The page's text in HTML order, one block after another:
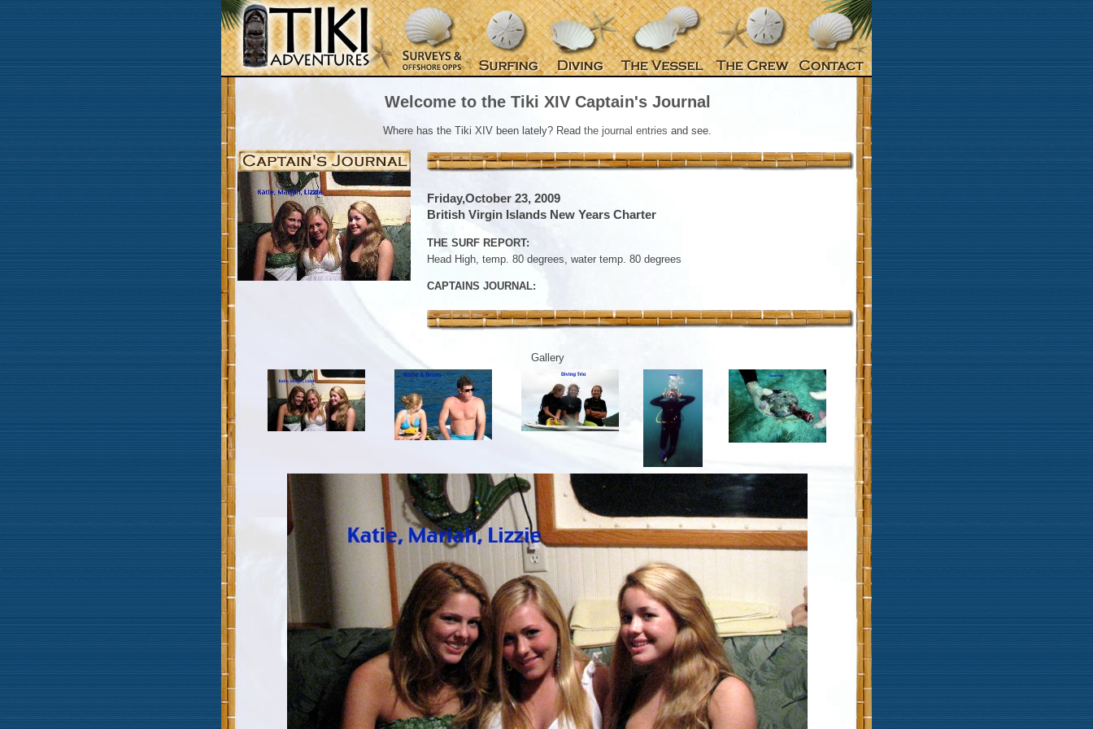
Welcome to the Tiki XIV Captain's Journal
Where has the Tiki XIV been lately? Read the journal entries and see.
Friday,October 23, 2009
British Virgin Islands New Years Charter
THE SURF REPORT:
Head High, temp. 80 degrees, water temp. 80 degrees
CAPTAINS JOURNAL:
Gallery